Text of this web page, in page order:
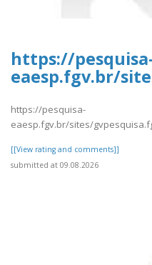
https://
eaesp.fgv.br/
https://pesquisa-
eaesp.fgv.br/sites/
[[View rating and comments]]
submitted at 09.08.2026